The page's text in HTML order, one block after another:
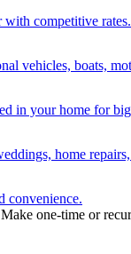
with competitive rates.
vehicles, boats,
in your home for
home
convenience.
Make one-time or